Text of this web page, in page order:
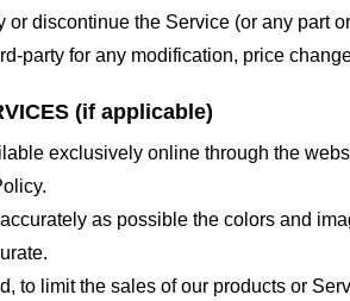
discontinue the Service (or any part
party for any modification, price
(if applicable)
exclusively online through the
as possible the colors and
to limit the sales of our products or